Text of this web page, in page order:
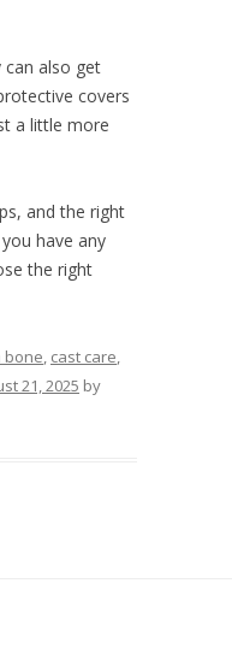
can also get
covers
a little more
and the right
have any
the right
bone, cast care,
21, 2025 by